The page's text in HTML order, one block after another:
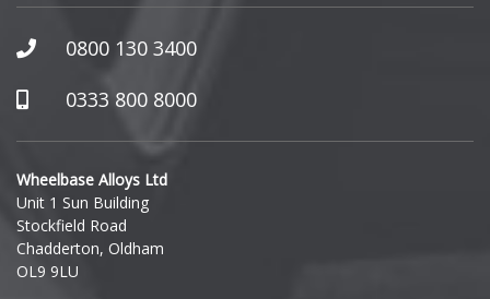
Honda
Hummer
Hyundai
Ineos
Infiniti
0800 130 3400
0333 800 8000
Wheelbase Alloys Ltd
Unit 1 Sun Building
Stockfield Road
Chadderton, Oldham
OL9 9LU